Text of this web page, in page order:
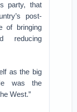
party, that
post-
of bringing
reducing
as the big
was the
West.”